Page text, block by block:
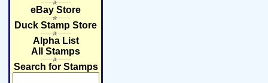
eBay Store
Duck Stamp Store
Alpha List
All Stamps
Search for Stamps